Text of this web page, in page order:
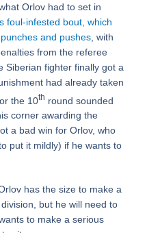
Orlov had to set in
foul-infested bout, which
and pushes, with
from the referee
Siberian fighter finally got a
had already taken
the 10th round sounded
corner awarding the
a bad win for Orlov, who
put it mildly) if he wants to
has the size to make a
but he will need to
to make a serious